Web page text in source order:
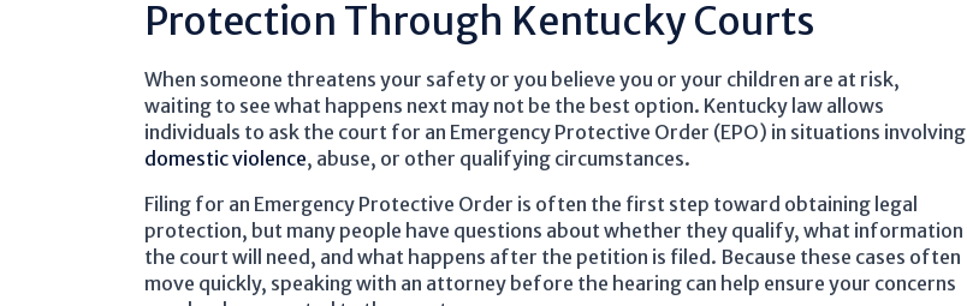
Protection Through Kentucky Courts
When someone threatens your safety or you believe you or your children are at risk,
waiting to see what happens next may not be the best option. Kentucky law allows
individuals to ask the court for an Emergency Protective Order (EPO) in situations involving
domestic violence, abuse, or other qualifying circumstances.
Filing for an Emergency Protective Order is often the first step toward obtaining legal
protection, but many people have questions about whether they qualify, what information
the court will need, and what happens after the petition is filed. Because these cases often
move quickly, speaking with an attorney before the hearing can help ensure your concerns